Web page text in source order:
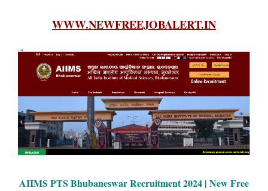
WWW.NEWFREEJOBALERT.IN
AIIMS PTS Bhubaneswar Recruitment 2024 | New Free